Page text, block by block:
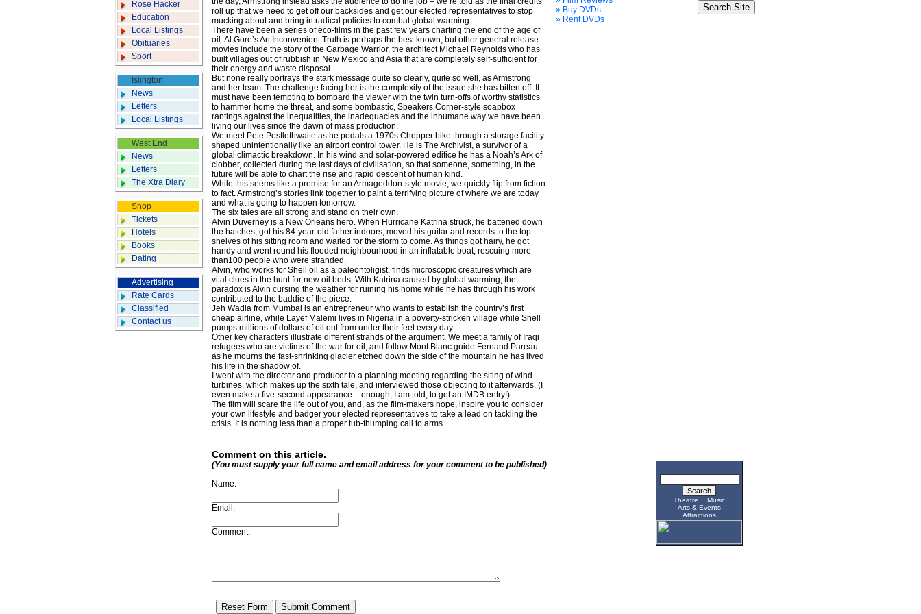
Rose Hacker
Education
Local Listings
Obituaries
Sport
Islington
News
Letters
Local Listings
West End
News
Letters
The Xtra Diary
Shop
Tickets
Hotels
Books
Dating
Advertising
Rate Cards
Classified
Contact us
roll up that we need to get off our backsides and get our elected representatives to stop
mucking about and bring in radical policies to combat global warming.
There have been a series of eco-films in the past few years charting the end of the age of
oil. Al Gore’s An Inconvenient Truth is perhaps the best known, but other general release
movies include the story of the Garbage Warrior, the architect Michael Reynolds who has
built villages out of rubbish in New Mexico and Asia that are completely self-sufficient for
their energy and waste disposal.
But none really portrays the stark message quite so clearly, quite so well, as Armstrong
and her team. The challenge facing her is the complexity of the issue she has bitten off. It
must have been tempting to bombard the viewer with the twin turn-offs of worthy statistics
to hammer home the threat, and some bombastic, Speakers Corner-style soapbox
rantings against the inequalities, the inadequacies and the inhumane way we have been
living our lives since the dawn of mass production.
We meet Pete Postlethwaite as he pedals a 1970s Chopper bike through a storage facility
shaped unintentionally like an airport control tower. He is The Archivist, a survivor of a
global climactic breakdown. In his wind and solar-powered edifice he has a Noah’s Ark of
clobber, collected during the last days of civilisation, so that someone, something, in the
future will be able to chart the rise and rapid descent of human kind.
While this seems like a premise for an Armageddon-style movie, we quickly flip from fiction
to fact. Armstrong’s stories link together to paint a terrifying picture of where we are today
and what is going to happen tomorrow.
The six tales are all strong and stand on their own.
Alvin Duverney is a New Orleans hero. When Hurricane Katrina struck, he battened down
the hatches, got his 84-year-old father indoors, moved his guitar and records to the top
shelves of his sitting room and waited for the storm to come. As things got hairy, he got
handy and went round his flooded neighbourhood in an inflatable boat, rescuing more
than100 people who were stranded.
Alvin, who works for Shell oil as a paleontoligist, finds microscopic creatures which are
vital clues in the hunt for new oil beds. With Katrina caused by global warming, the
paradox is Alvin cursing the weather for ruining his home while he has through his work
contributed to the baddie of the piece.
Jeh Wadia from Mumbai is an entrepreneur who wants to establish the country’s first
cheap airline, while Layef Malemi lives in Nigeria in a poverty-stricken village while Shell
pumps millions of dollars of oil out from under their feet every day.
Other key characters illustrate different strands of the argument. We meet a family of Iraqi
refugees who are victims of the war for oil, and follow Mont Blanc guide Fernand Pareau
as he mourns the fast-shrinking glacier etched down the side of the mountain he has lived
his life in the shadow of.
I went with the director and producer to a planning meeting regarding the siting of wind
turbines, which makes up the sixth tale, and interviewed those objecting to it afterwards. (I
even make a five-second appearance – enough, I am told, to get an IMDB entry!)
The film will scare the life out of you, and, as the film-makers hope, inspire you to consider
your own lifestyle and badger your elected representatives to take a lead on tackling the
crisis. It is nothing less than a proper tub-thumping call to arms.
Comment on this article.
(You must supply your full name and email address for your comment to be published)
Name:
Email:
Comment:
» Buy DVDs
» Rent DVDs
Theatre
Music
Arts & Events
Attractions